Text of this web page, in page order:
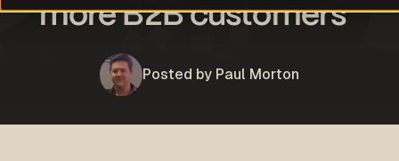
more B2B customers
Posted by Paul Morton